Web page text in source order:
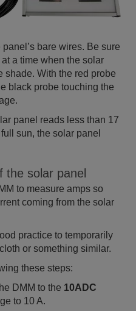
bare wires. Be sure
a time when the solar
shade. With the red probe
black probe touching the
panel reads less than 17
sun, the solar panel
the solar panel
to measure amps so
coming from the solar
practice to temporarily
or something similar.
these steps:
DMM to the 10ADC
to 10 A.